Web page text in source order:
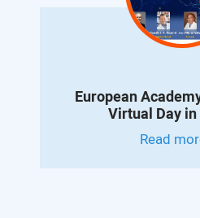
European
Virtual Day
Read